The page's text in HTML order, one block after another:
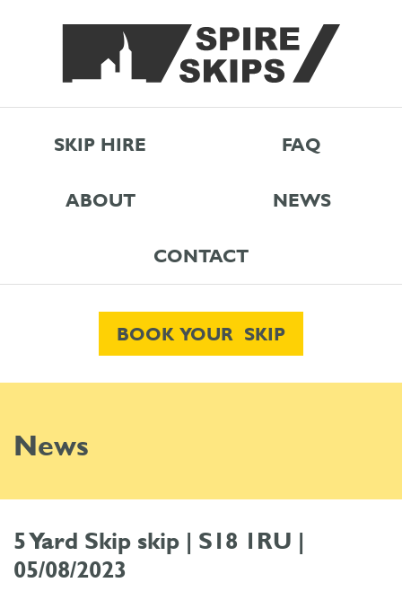
SKIP HIRE FAQ
ABOUT NEWS
CONTACT
BOOK YOUR SKIP
News
5 Yard Skip skip | S18 1RU |
05/08/2023